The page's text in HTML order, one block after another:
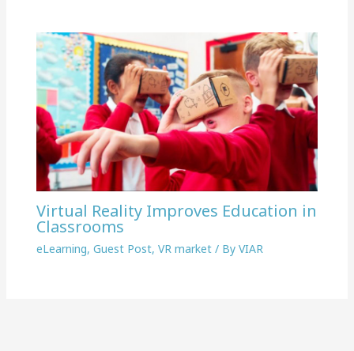
Virtual Reality Improves Education in
Classrooms
eLearning, Guest Post, VR market/ By VIAR